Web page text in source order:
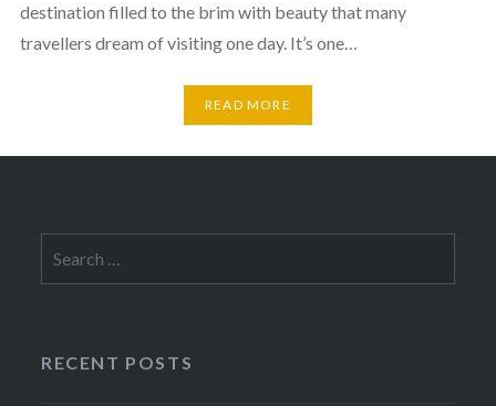
destination filled to the brim with beauty that many
travellers dream of visiting one day. It’s one…
READ MORE
for:
RECENT POSTS